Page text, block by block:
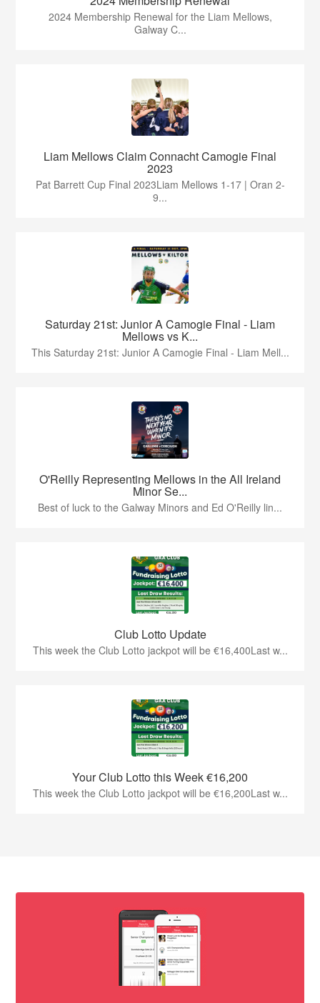
2024 Membership Renewal for the Liam Mellows,
Galway C...
Liam Mellows Claim Connacht Camogie Final
2023
Pat Barrett Cup Final 2023Liam Mellows 1-17 | Oran 2-
9...
Saturday 21st: Junior A Camogie Final - Liam
Mellows vs K...
This Saturday 21st: Junior A Camogie Final - Liam Mell...
O'Reilly Representing Mellows in the All Ireland
Minor Se...
Best of luck to the Galway Minors and Ed O'Reilly lin...
Club Lotto Update
This week the Club Lotto jackpot will be €16,400Last w...
Your Club Lotto this Week €16,200
This week the Club Lotto jackpot will be €16,200Last w...